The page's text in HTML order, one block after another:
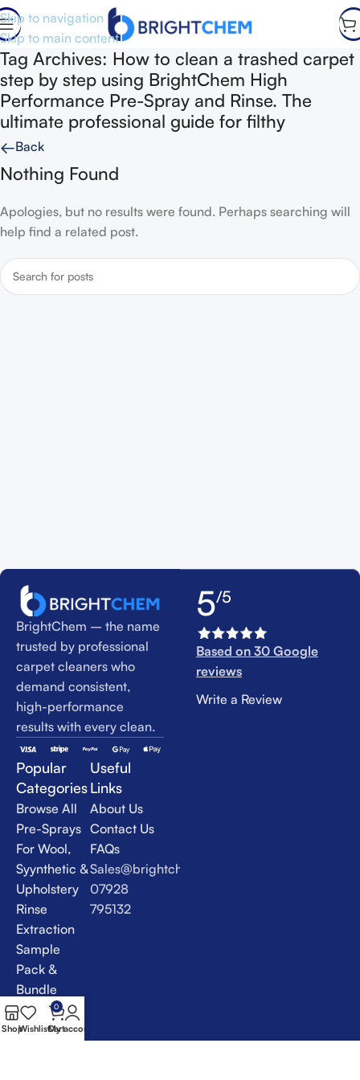
Skip to navigation
Skip to main content
Tag Archives: How to clean a trashed carpet
step by step using BrightChem High
Performance Pre-Spray and Rinse. The
ultimate professional guide for filthy
←Back
Nothing Found
Apologies, but no results were found. Perhaps searching will
help find a related post.
BrightChem – the name
trusted by professional
carpet cleaners who
demand consistent,
high-performance
results with every clean.
Popular
Categories
Browse All
Pre-Sprays
For Wool,
Syynthetic &
Upholstery
Rinse
Extraction
Sample
Pack &
Bundle
Deals
Specialist
Useful
Links
About Us
Contact Us
FAQs
Sales@brightchem.co.uk
07928
795132
5/5
Based on 30 Google
reviews
Write a Review
ShopWishlist
0
Cart
My account